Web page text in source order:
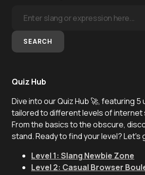
SEARCH
Quiz Hub
Dive into our Quiz Hub 🚀, featuring 5
tailored to different levels of internet
From the basics to the obscure,
stand. Ready to find your level? Let's
Level 1: Slang Newbie Zone
Level 2: Casual Browser